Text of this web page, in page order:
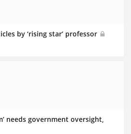
by ‘rising star’ professor
needs government oversight,